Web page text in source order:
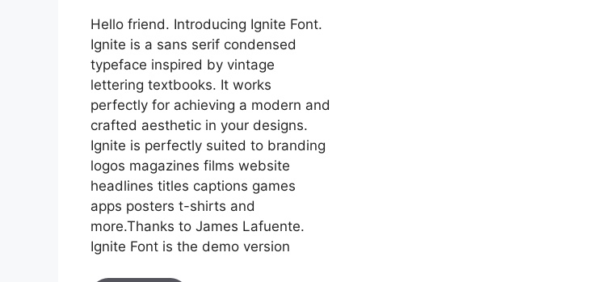
Hello friend. Introducing Ignite Font.
Ignite is a sans serif condensed
typeface inspired by vintage
lettering textbooks. It works
perfectly for achieving a modern and
crafted aesthetic in your designs.
Ignite is perfectly suited to branding
logos magazines films website
headlines titles captions games
apps posters t-shirts and
more.Thanks to James Lafuente.
Ignite Font is the demo version